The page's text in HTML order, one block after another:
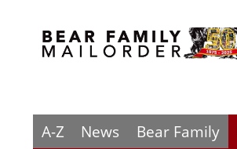
A-Z News Bear Family